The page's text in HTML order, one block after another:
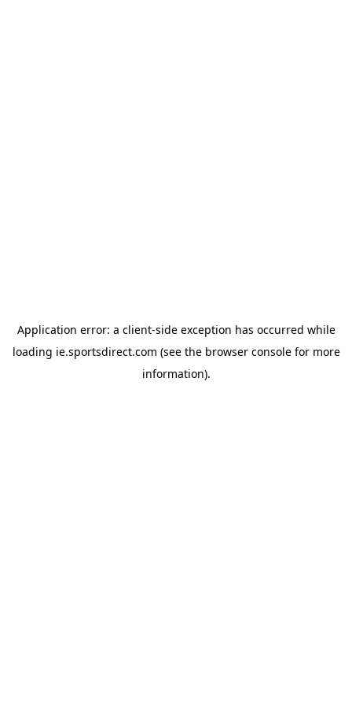
Application error: a client-side exception has occurred while
loading ie.sportsdirect.com (see the browser consolefor more
information).